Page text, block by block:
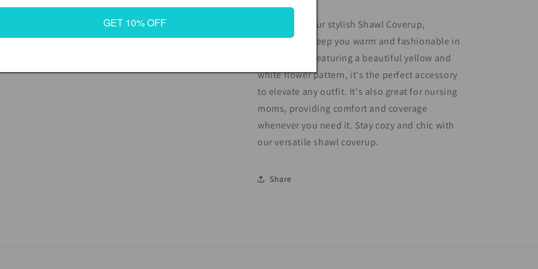
Introducing our stylish Shawl Coverup,
designed to keep you warm and fashionable in
any season. Featuring a beautiful yellow and
white flower pattern, it's the perfect accessory
to elevate any outfit. It's also great for nursing
moms, providing comfort and coverage
whenever you need it. Stay cozy and chic with
our versatile shawl coverup.
Share
GET 10% OFF